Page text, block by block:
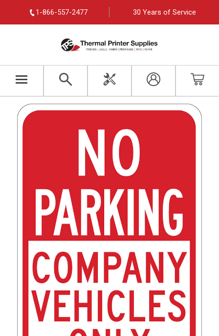
1-866-557-2477 30 Years of Service